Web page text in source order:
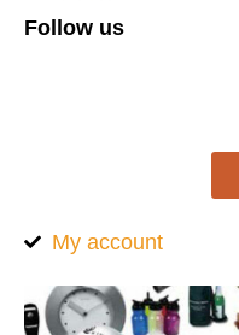
Follow us
My account